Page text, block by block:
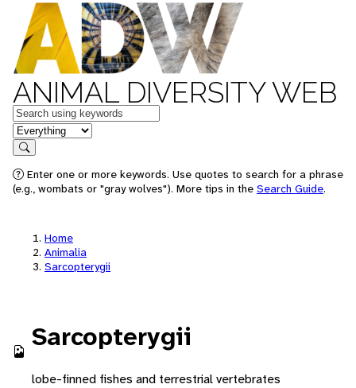
ANIMAL DIVERSITY WEB
Keywords
in feature
Search
Enter one or more keywords. Use quotes to search for a phrase
(e.g., wombats or "gray wolves"). More tips in the Search Guide.
Home
Animalia
Sarcopterygii
Sarcopterygii
lobe-finned fishes and terrestrial vertebrates